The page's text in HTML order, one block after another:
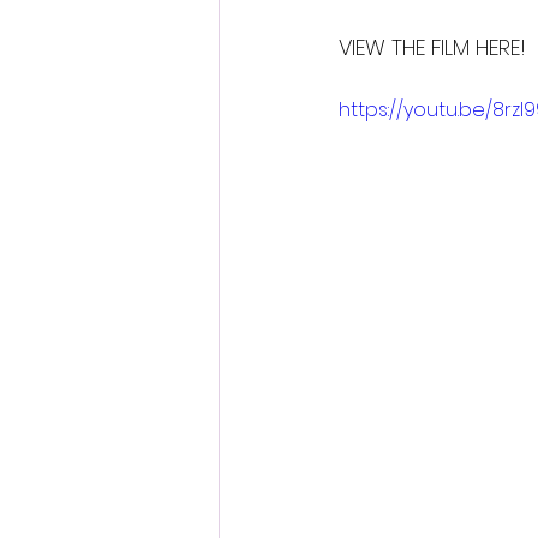
VIEW THE FILM HERE!
https://youtu.be/